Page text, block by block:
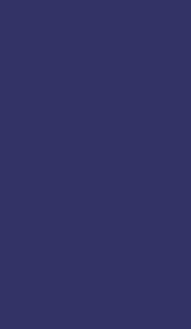
in new window.